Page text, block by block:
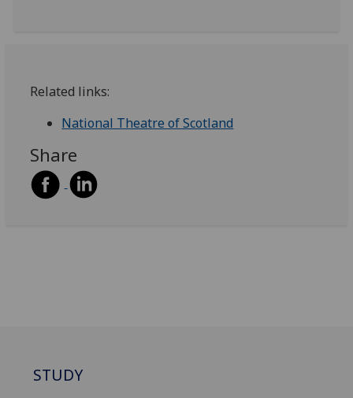
Related links:
National Theatre of Scotland
Share
STUDY